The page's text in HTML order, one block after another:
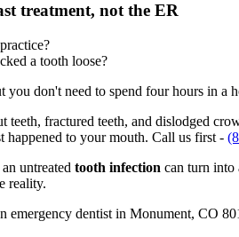
treatment, not the ER
a tooth loose?
you don't need to spend four hours in
teeth, fractured teeth, and dislodged
happened to your mouth. Call us first -
untreated tooth infection can turn into
reality.
emergency dentist in Monument, CO